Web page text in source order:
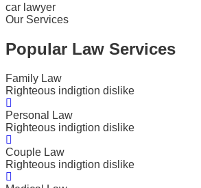
car lawyer
Our Services
Popular Law Services
Family Law
Righteous indigtion dislike
Personal Law
Righteous indigtion dislike
Couple Law
Righteous indigtion dislike